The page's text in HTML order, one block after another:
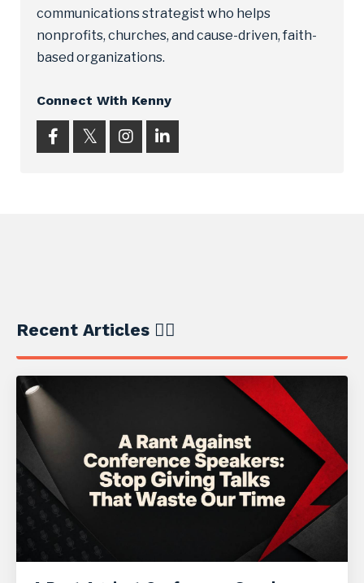
communications strategist who helps
nonprofits, churches, and cause-driven, faith-
based organizations.
Connect With Kenny
Recent Articles ✍🏼